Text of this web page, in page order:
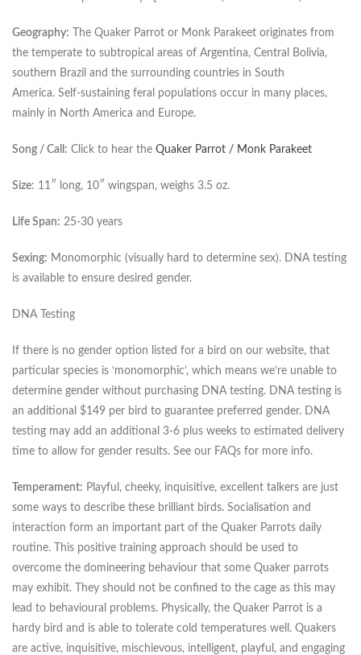
Geography: The Quaker Parrot or Monk Parakeet originates from
the temperate to subtropical areas of Argentina, Central Bolivia,
southern Brazil and the surrounding countries in South
America. Self-sustaining feral populations occur in many places,
mainly in North America and Europe.
Song / Call: Click to hear the Quaker Parrot / Monk Parakeet
Size: 11″ long, 10″ wingspan, weighs 3.5 oz.
Life Span: 25-30 years
Sexing: Monomorphic (visually hard to determine sex). DNA testing
is available to ensure desired gender.
DNA Testing
If there is no gender option listed for a bird on our website, that
particular species is ‘monomorphic’, which means we’re unable to
determine gender without purchasing DNA testing. DNA testing is
an additional $149 per bird to guarantee preferred gender. DNA
testing may add an additional 3-6 plus weeks to estimated delivery
time to allow for gender results. See our FAQs for more info.
Temperament: Playful, cheeky, inquisitive, excellent talkers are just
some ways to describe these brilliant birds. Socialisation and
interaction form an important part of the Quaker Parrots daily
routine. This positive training approach should be used to
overcome the domineering behaviour that some Quaker parrots
may exhibit. They should not be confined to the cage as this may
lead to behavioural problems. Physically, the Quaker Parrot is a
hardy bird and is able to tolerate cold temperatures well. Quakers
are active, inquisitive, mischievous, intelligent, playful, and engaging